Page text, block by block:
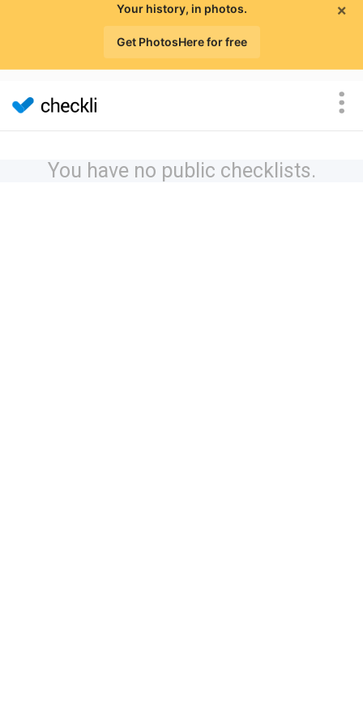
×
Your history, in photos.
You have no public checklists.